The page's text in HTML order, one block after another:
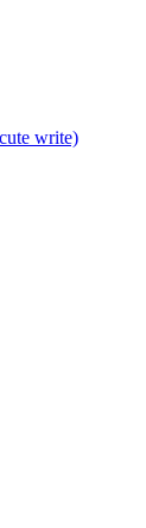
write)